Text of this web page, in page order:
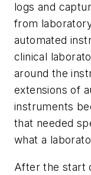
logs and
from
automated
clinical
around the
extensions of
instruments
that needed
what a
After the start